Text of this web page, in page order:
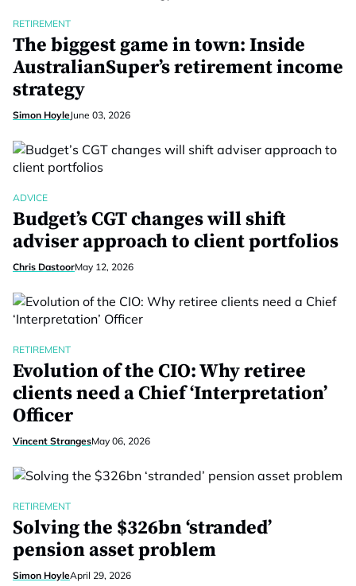
RETIREMENT
The biggest game in town: Inside
AustralianSuper’s retirement income
strategy
Simon HoyleJune 03, 2026
ADVICE
Budget’s CGT changes will shift
adviser approach to client portfolios
Chris DastoorMay 12, 2026
RETIREMENT
Evolution of the CIO: Why retiree
clients need a Chief ‘Interpretation’
Officer
Vincent StrangesMay 06, 2026
RETIREMENT
Solving the $326bn ‘stranded’
pension asset problem
Simon HoyleApril 29, 2026